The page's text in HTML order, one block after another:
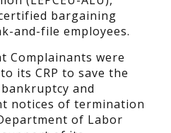
bargaining
and-file employees.
Complainants were
its CRP to save the
and
notices of termination
of Labor